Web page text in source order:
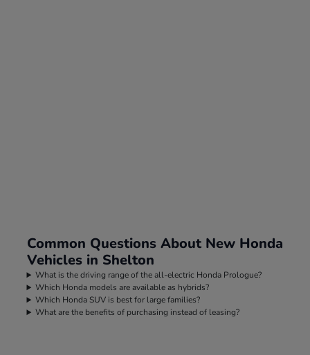
Common Questions About New Honda
Vehicles in Shelton
What is the driving range of the all-electric Honda Prologue?
Which Honda models are available as hybrids?
Which Honda SUV is best for large families?
What are the benefits of purchasing instead of leasing?